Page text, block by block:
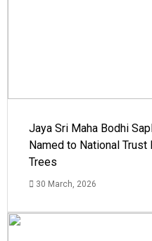
Jaya Sri Maha Bodhi
Named to National
Trees
30 March, 2026